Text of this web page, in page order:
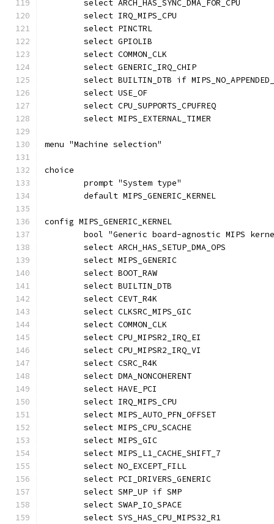
	select ARCH_HAS_SYNC_DMA_FOR_CPU
	select IRQ_MIPS_CPU
	select PINCTRL
	select GPIOLIB
	select COMMON_CLK
	select GENERIC_IRQ_CHIP
select BUILTIN_DTB if
	select USE_OF
	select CPU_SUPPORTS_CPUFREQ
	select MIPS_EXTERNAL_TIMER
menu "Machine selection"
choice
	prompt "System type"
	default MIPS_GENERIC_KERNEL
config MIPS_GENERIC_KERNEL
bool "Generic board-agnostic MIPS
	select ARCH_HAS_SETUP_DMA_OPS
	select MIPS_GENERIC
	select BOOT_RAW
	select BUILTIN_DTB
	select CEVT_R4K
	select CLKSRC_MIPS_GIC
	select COMMON_CLK
	select CPU_MIPSR2_IRQ_EI
	select CPU_MIPSR2_IRQ_VI
	select CSRC_R4K
	select DMA_NONCOHERENT
	select HAVE_PCI
	select IRQ_MIPS_CPU
	select MIPS_AUTO_PFN_OFFSET
	select MIPS_CPU_SCACHE
	select MIPS_GIC
	select MIPS_L1_CACHE_SHIFT_7
	select NO_EXCEPT_FILL
	select PCI_DRIVERS_GENERIC
	select SMP_UP if SMP
	select SWAP_IO_SPACE
	select SYS_HAS_CPU_MIPS32_R1